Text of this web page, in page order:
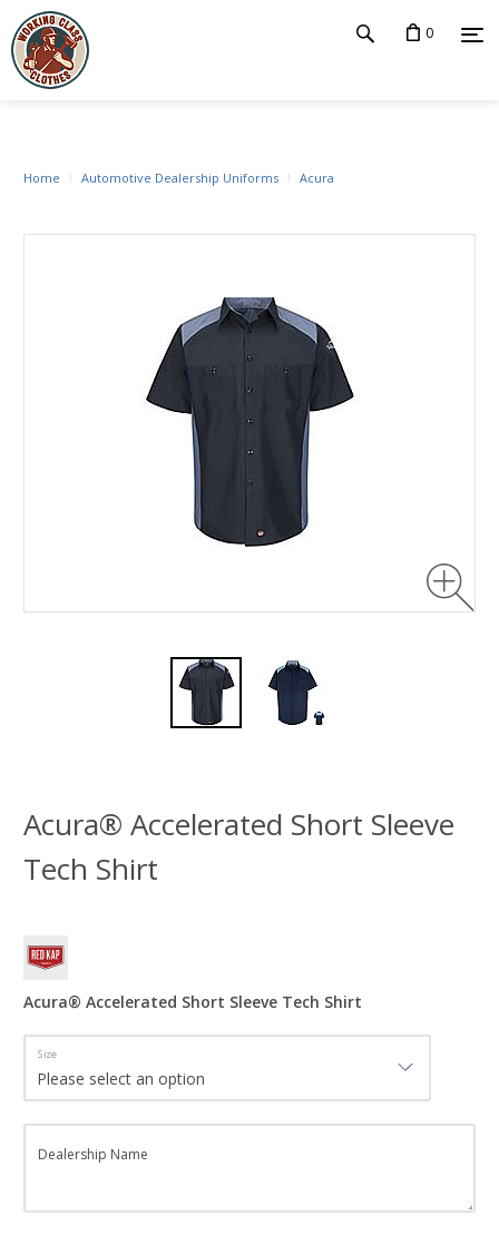
0
Home Automotive Dealership Uniforms Acura
Acura® Accelerated Short Sleeve
Tech Shirt
Acura® Accelerated Short Sleeve Tech Shirt
Size
Dealership Name